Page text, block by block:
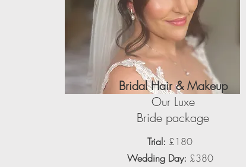
Bridal Hair & Makeup
Our Luxe
Bride package
Trial: £180
Wedding Day: £380